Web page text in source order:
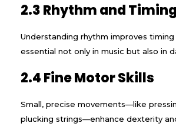
2.3 Rhythm and Timing
Understanding rhythm improves timing
essential not only in music but also in
2.4 Fine Motor Skills
Small, precise movements—like
plucking strings—enhance dexterity